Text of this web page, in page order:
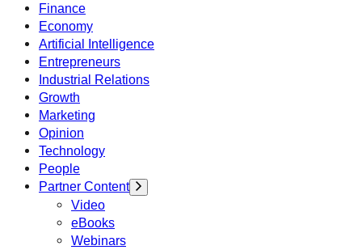
Finance
Economy
Artificial Intelligence
Entrepreneurs
Industrial Relations
Growth
Marketing
Opinion
Technology
People
Partner Content
Video
eBooks
Webinars